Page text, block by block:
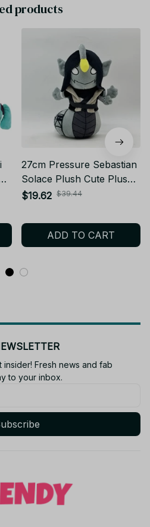
products
27cm Pressure Sebastian
Solace Plush Cute Plush
Doll Toy Gift Cartoon
Doll - K549
$19.62 $39.44
ADD TO CART
Fresh news and fab
to your inbox.